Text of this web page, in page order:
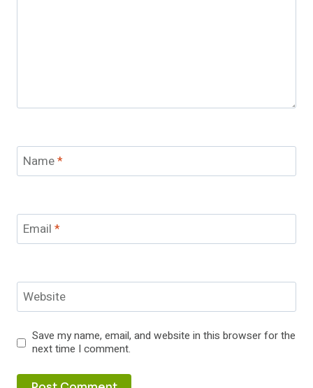
Name*
Email *
Website
Save my name, email, and website in this browser for the
next time I comment.